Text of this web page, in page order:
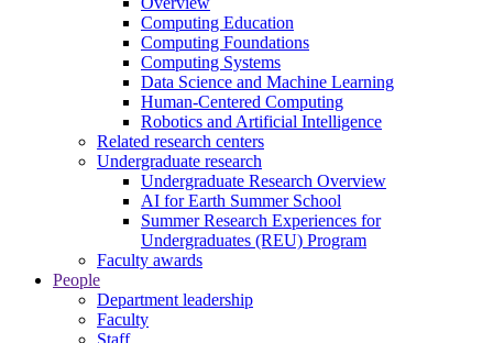
Computing Education
Computing Foundations
Computing Systems
Data Science and Machine Learning
Human-Centered Computing
Robotics and Artificial Intelligence
Related research centers
Undergraduate research
Undergraduate Research Overview
AI for Earth Summer School
Summer Research Experiences for
Undergraduates (REU) Program
Faculty awards
People
Department leadership
Faculty
Staff